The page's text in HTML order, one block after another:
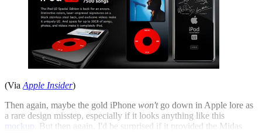
(Via Apple Insider)
Then again, maybe the gold iPhone won'tgo down in Apple lore as
a rare design misstep, especially if it looks anything like this
mockup . But then again, I'd be surprised if it provided the Midas